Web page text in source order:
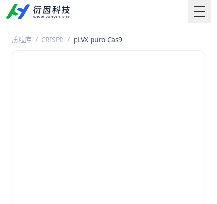
质粒库 / CRISPR / pLVX-puro-Cas9